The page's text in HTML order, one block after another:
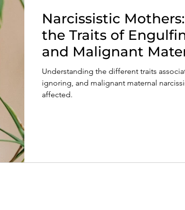
Narcissistic
the Traits of
and Malignant
Narcissists
Understanding the different traits
ignoring, and malignant maternal
affected.